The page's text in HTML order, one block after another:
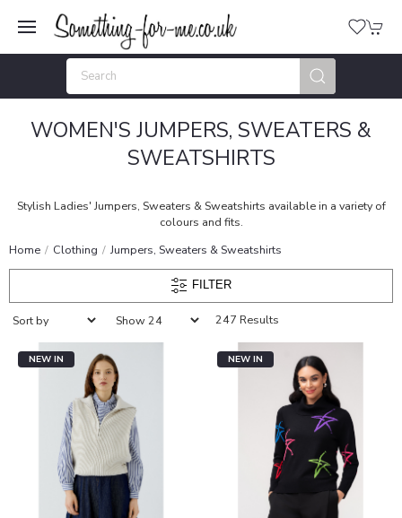
WOMEN'S JUMPERS, SWEATERS &
SWEATSHIRTS
Stylish Ladies' Jumpers, Sweaters & Sweatshirts available in a variety of
colours and fits.
Home
Clothing Jumpers, Sweaters & Sweatshirts
FILTER
247 Results
NEW IN NEW IN